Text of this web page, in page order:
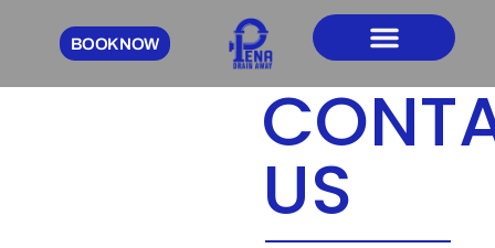
BOOK NOW
US